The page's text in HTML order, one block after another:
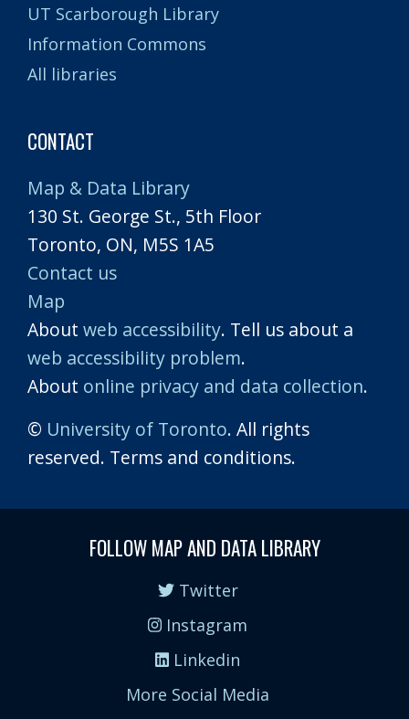
UT Scarborough Library
Information Commons
All libraries
CONTACT
Map & Data Library
130 St. George St., 5th Floor
Toronto, ON, M5S 1A5
Contact us
Map
About web accessibility. Tell us about a
web accessibility problem.
About online privacy and data collection.
© University of Toronto. All rights
reserved. Terms and conditions.
FOLLOW MAP AND DATA LIBRARY
Twitter
Instagram
Linkedin
More Social Media